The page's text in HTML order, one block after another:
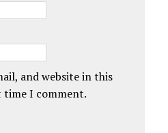
and website in this
I comment.